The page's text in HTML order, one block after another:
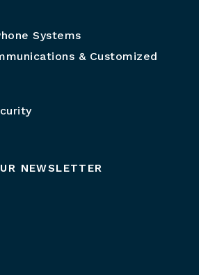
Systems
& Customized
NEWSLETTER